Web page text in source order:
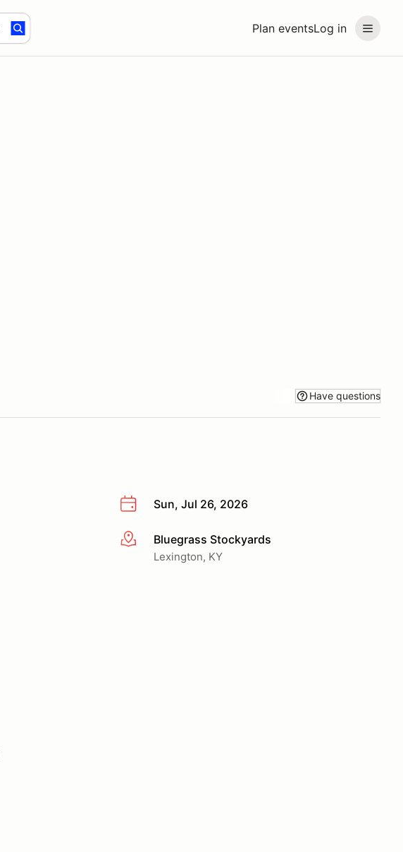
Plan eventsLog in
Have questions
Sun, Jul 26, 2026
More infoBluegrass Stockyards
Lexington, KY